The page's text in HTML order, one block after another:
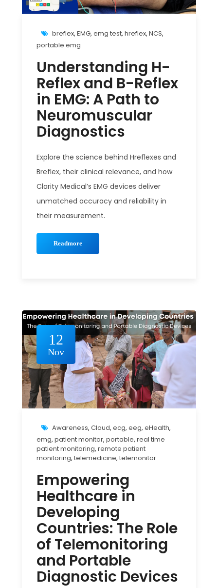
breflex, EMG, emg test, hreflex, NCS,
portable emg
Understanding H-
Reflex and B-Reflex
in EMG: A Path to
Neuromuscular
Diagnostics
Explore the science behind Hreflexes and
Breflex, their clinical relevance, and how
Clarity Medical’s EMG devices deliver
unmatched accuracy and reliability in
their measurement.
Readmore
12
Nov
Awareness, Cloud, ecg, eeg, eHealth,
emg, patient monitor, portable, real time
patient monitoring, remote patient
monitoring, telemedicine, telemonitor
Empowering
Healthcare in
Developing
Countries: The Role
of Telemonitoring
and Portable
Diagnostic Devices